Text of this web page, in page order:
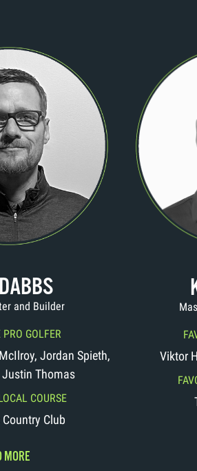
and Builder
PRO GOLFER
Jordan Spieth,
Justin Thomas
COURSE
Club
MORE
Viktor